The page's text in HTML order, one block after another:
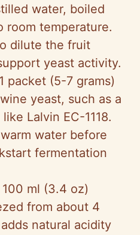
water, boiled
room temperature.
dilute the fruit
yeast activity.
packet (5-7 grams)
yeast, such as a
Lalvin EC-1118.
water before
fermentation
100 ml (3.4 oz)
from about 4
natural acidity